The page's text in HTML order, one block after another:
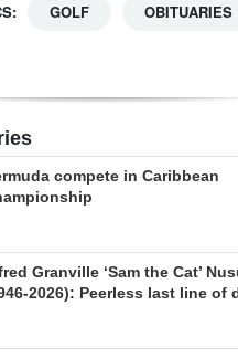
GOLF OBITUARIES
compete in Caribbean
Granville ‘Sam the Cat’
2026): Peerless last line of